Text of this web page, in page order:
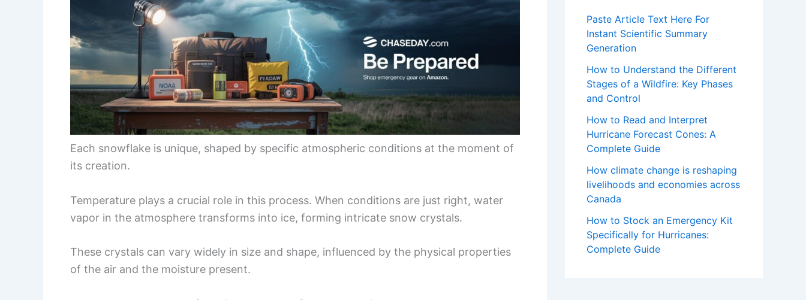
Each snowflake is unique, shaped by specific atmospheric conditions at the moment of
its creation.
Temperature plays a crucial role in this process. When conditions are just right, water
vapor in the atmosphere transforms into ice, forming intricate snow crystals.
These crystals can vary widely in size and shape, influenced by the physical properties
of the air and the moisture present.
Paste Article Text Here For
Instant Scientific Summary
Generation
How to Understand the Different
Stages of a Wildfire: Key Phases
and Control
How to Read and Interpret
Hurricane Forecast Cones: A
Complete Guide
How climate change is reshaping
livelihoods and economies across
Canada
How to Stock an Emergency Kit
Specifically for Hurricanes:
Complete Guide